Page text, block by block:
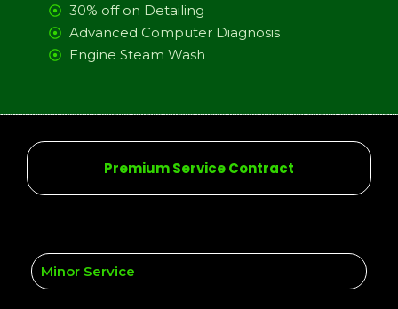
30% off on Detailing
Advanced Computer Diagnosis
Engine Steam Wash
Premium Service Contract
Minor Service